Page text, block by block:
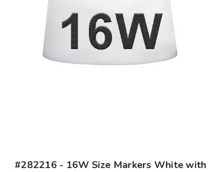
#282216 - 16W Size Markers White with